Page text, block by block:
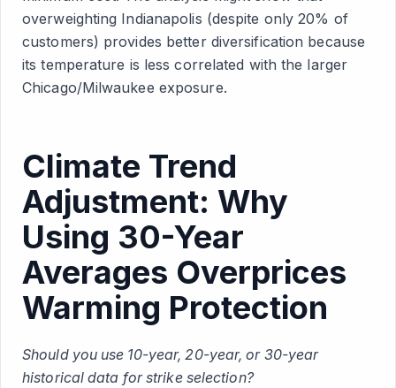
overweighting Indianapolis (despite only 20% of
customers) provides better diversification because
its temperature is less correlated with the larger
Chicago/Milwaukee exposure.
Climate Trend
Adjustment: Why
Using 30-Year
Averages Overprices
Warming Protection
Should you use 10-year, 20-year, or 30-year
historical data for strike selection?